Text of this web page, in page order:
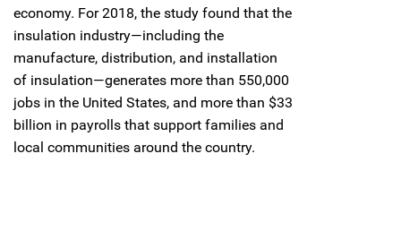
economy. For 2018, the study found that the
insulation industry—including the
manufacture, distribution, and installation
of insulation—generates more than 550,000
jobs in the United States, and more than $33
billion in payrolls that support families and
local communities around the country.